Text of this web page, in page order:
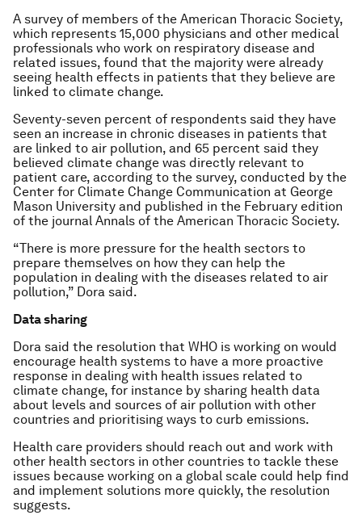
A survey of members of the American Thoracic Society,
which represents 15,000 physicians and other medical
professionals who work on respiratory disease and
related issues, found that the majority were already
seeing health effects in patients that they believe are
linked to climate change.
Seventy-seven percent of respondents said they have
seen an increase in chronic diseases in patients that
are linked to air pollution, and 65 percent said they
believed climate change was directly relevant to
patient care, according to the survey, conducted by the
Center for Climate Change Communication at George
Mason University and published in the February edition
of the journal Annals of the American Thoracic Society.
“There is more pressure for the health sectors to
prepare themselves on how they can help the
population in dealing with the diseases related to air
pollution,” Dora said.
Data sharing
Dora said the resolution that WHO is working on would
encourage health systems to have a more proactive
response in dealing with health issues related to
climate change, for instance by sharing health data
about levels and sources of air pollution with other
countries and prioritising ways to curb emissions.
Health care providers should reach out and work with
other health sectors in other countries to tackle these
issues because working on a global scale could help find
and implement solutions more quickly, the resolution
suggests.